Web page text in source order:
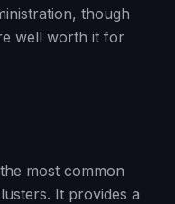
though
well worth it for
most common
It provides a